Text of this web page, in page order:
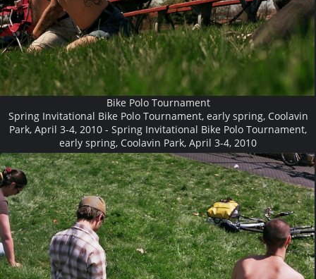
Bike Polo Tournament
Spring Invitational Bike Polo Tournament, early spring, Coolavin
Park, April 3-4, 2010 - Spring Invitational Bike Polo Tournament,
early spring, Coolavin Park, April 3-4, 2010